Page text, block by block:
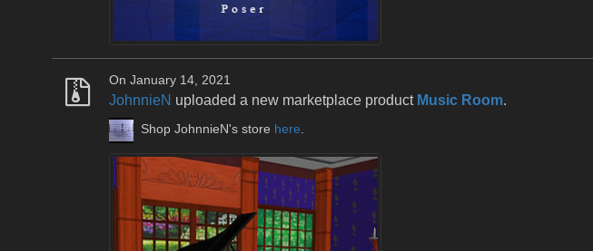
On January 14, 2021
JohnnieN uploaded a new marketplace product Music Room.
Shop JohnnieN's store here.